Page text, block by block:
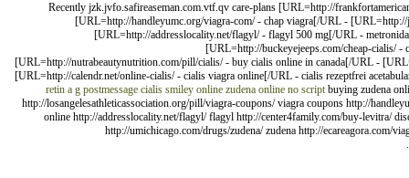
Recently jzk.jvfo.safireaseman.com.vtf.qv care-plans [URL=http://
[URL=http://handleyumc.org/viagra-com/ - chap viagra[/URL -
[URL=http://addresslocality.net/flagyl/ - flagyl 500 mg[/URL -
[URL=http://buckeyejeeps.com/cheap-cialis/
[URL=http://nutrabeautynutrition.com/pill/cialis/ - buy cialis online in canada[/URL -
[URL=http://calendr.net/online-cialis/ - cialis viagra online[/URL - cialis rezeptfrei
retin a g postmessage cialis smiley online zudena online no scriptbuying zudena
http://losangelesathleticassociation.org/pill/viagra-coupons/ viagra coupons http://
online http://addresslocality.net/flagyl/ flagyl http://center4family.com/buy-levitra/
http://umichicago.com/drugs/zudena/ zudena http://ecareagora.com/